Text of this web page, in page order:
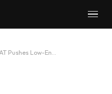
Pushes Low-En…